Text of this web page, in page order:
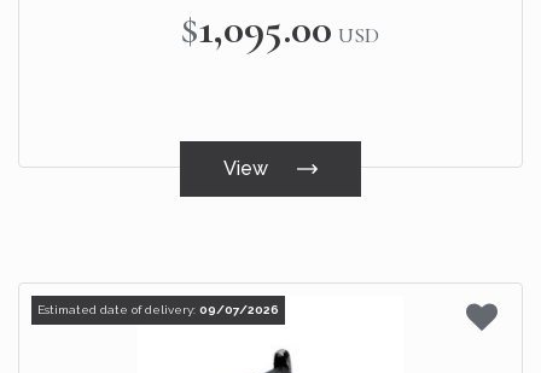
$1,095.00 USD
View
Estimated date of delivery: 09/07/2026